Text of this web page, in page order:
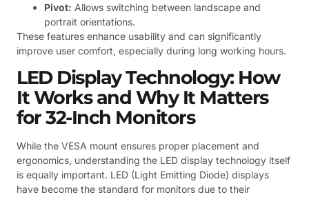
Pivot: Allows switching between landscape and
portrait orientations.
These features enhance usability and can significantly
improve user comfort, especially during long working hours.
LED Display Technology: How
It Works and Why It Matters
for 32-Inch Monitors
While the VESA mount ensures proper placement and
ergonomics, understanding the LED display technology itself
is equally important. LED (Light Emitting Diode) displays
have become the standard for monitors due to their